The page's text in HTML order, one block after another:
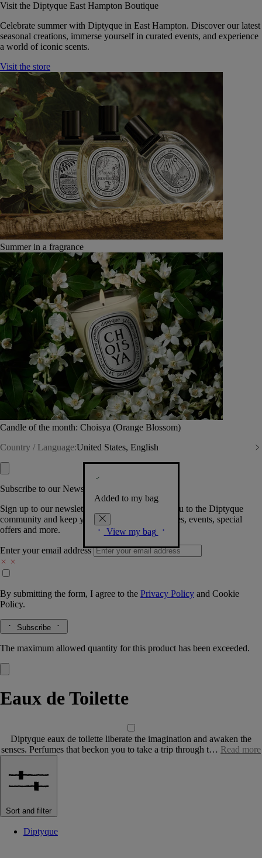
Visit the Diptyque East Hampton Boutique
Celebrate summer with Diptyque in East Hampton. Discover our latest
seasonal creations, immerse yourself in curated events, and experience
a world of iconic scents.
Visit the store
Summer in a fragrance
Candle of the month: Choisya (Orange Blossom)
Country / Language:United States, English
Added to my bag
View my bag
Subscribe to our Newsletter
Sign up to our newsletter so we can welcome you to the Diptyque
community and keep you posted on new launches, events, special
offers and more.
Enter your email address
By submitting the form, I agree to the Privacy Policy and Cookie
Policy.
Subscribe
The maximum allowed quantity for this product has been exceeded.
Eaux de Toilette
Diptyque eaux de toilette liberate the imagination and awaken the
senses. Perfumes that beckon you to take a trip through t… Read more
Sort and filter
Diptyque